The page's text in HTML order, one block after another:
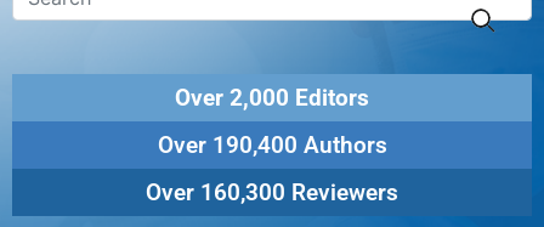
Over 2,000 Editors
Over 190,400 Authors
Over 160,300 Reviewers